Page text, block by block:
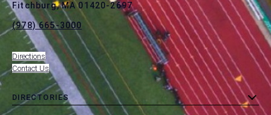
Fitchburg, MA 01420-2697
(978) 665-3000
Directions
Contact Us
DIRECTORIES
toggle
MENU